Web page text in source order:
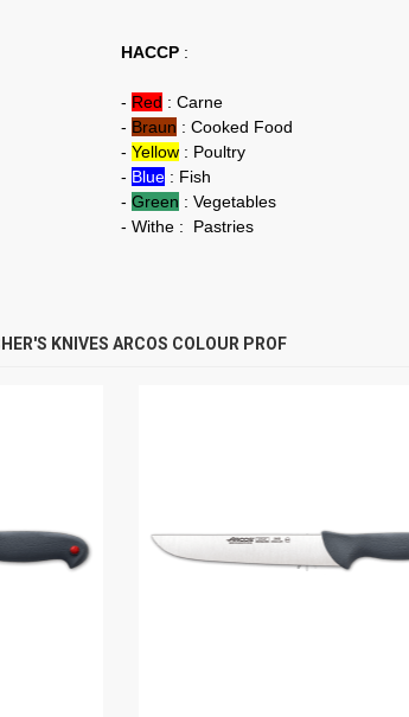
HACCP :
- Red : Carne
- Braun : Cooked Food
- Yellow : Poultry
- Blue : Fish
- Green : Vegetables
- Withe : Pastries
KNIVES ARCOS COLOUR PROF